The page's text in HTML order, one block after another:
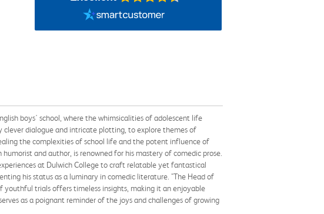
boys' school, where the whimsicalities of adolescent life
clever dialogue and intricate plotting, to explore themes of
the complexities of school life and the potent influence of
and author, is renowned for his mastery of comedic prose.
at Dulwich College to craft relatable yet fantastical
his status as a luminary in comedic literature. "The Head of
youthful trials offers timeless insights, making it an enjoyable
as a poignant reminder of the joys and challenges of growing